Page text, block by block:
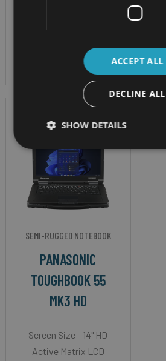
SEMI-RUGGED NOTEBOOK
PANASONIC
TOUGHBOOK 55
MK3 HD
Screen Size - 14" HD
Active Matrix LCD
ACCEPT ALL
DECLINE ALL
SHOW DETAILS